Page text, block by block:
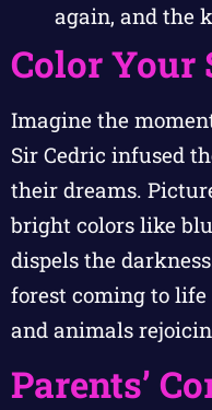
again, and the
Color Your
Imagine the
Sir Cedric infused
their dreams.
bright colors like
dispels the
forest coming to
and animals
Parents’